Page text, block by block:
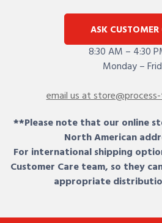
ASK CUSTOMER
8:30 AM – 4:30
Monday –
email us at
**Please note that our online
North American
For international shipping
Customer Care team, so they
appropriate